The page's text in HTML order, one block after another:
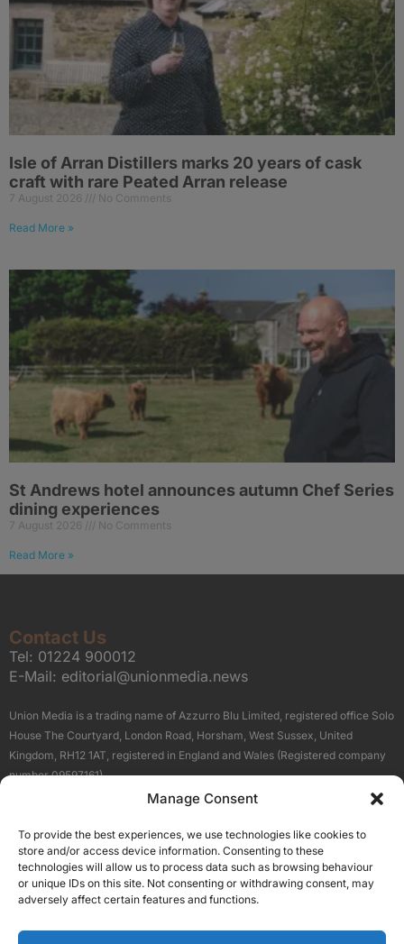
Manage Consent
To provide the best experiences, we use technologies like cookies to
store and/or access device information. Consenting to these
technologies will allow us to process data such as browsing behaviour
or unique IDs on this site. Not consenting or withdrawing consent, may
adversely affect certain features and functions.
Isle of Arran Distillers marks 20 years of cask
craft with rare Peated Arran release
7 August 2026 No Comments
Read More »
St Andrews hotel announces autumn Chef Series
dining experiences
7 August 2026 No Comments
Read More »
Contact Us
Tel: 01224 900012
E-Mail: editorial@unionmedia.news
Union Media is a trading name of Azzurro Blu Limited, registered office Solo
House The Courtyard, London Road, Horsham, West Sussex, United
Kingdom, RH12 1AT, registered in England and Wales (Registered company
number 09597161).
Terms About Us
Our Brand Sites
Scottish Business News
High Growth Scotland